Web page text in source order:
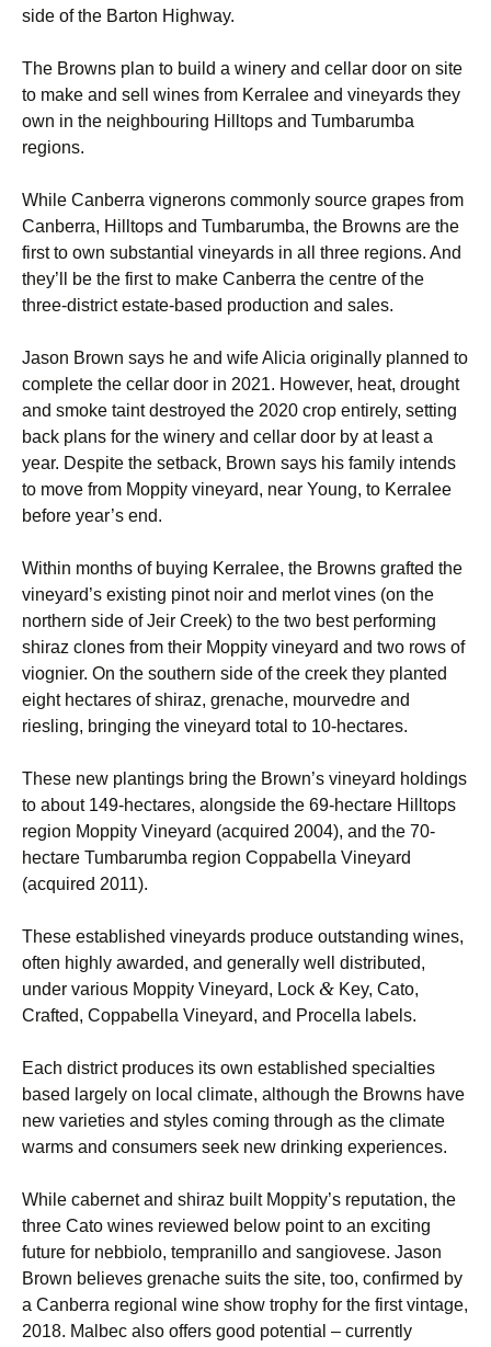
side of the Barton Highway.
The Browns plan to build a winery and cellar door on site
to make and sell wines from Kerralee and vineyards they
own in the neighbouring Hilltops and Tumbarumba
regions.
While Canberra vignerons commonly source grapes from
Canberra, Hilltops and Tumbarumba, the Browns are the
first to own substantial vineyards in all three regions. And
they’ll be the first to make Canberra the centre of the
three-district estate-based production and sales.
Jason Brown says he and wife Alicia originally planned to
complete the cellar door in 2021. However, heat, drought
and smoke taint destroyed the 2020 crop entirely, setting
back plans for the winery and cellar door by at least a
year. Despite the setback, Brown says his family intends
to move from Moppity vineyard, near Young, to Kerralee
before year’s end.
Within months of buying Kerralee, the Browns grafted the
vineyard’s existing pinot noir and merlot vines (on the
northern side of Jeir Creek) to the two best performing
shiraz clones from their Moppity vineyard and two rows of
viognier. On the southern side of the creek they planted
eight hectares of shiraz, grenache, mourvedre and
riesling, bringing the vineyard total to 10-hectares.
These new plantings bring the Brown’s vineyard holdings
to about 149-hectares, alongside the 69-hectare Hilltops
region Moppity Vineyard (acquired 2004), and the 70-
hectare Tumbarumba region Coppabella Vineyard
(acquired 2011).
These established vineyards produce outstanding wines,
often highly awarded, and generally well distributed,
under various Moppity Vineyard, Lock & Key, Cato,
Crafted, Coppabella Vineyard, and Procella labels.
Each district produces its own established specialties
based largely on local climate, although the Browns have
new varieties and styles coming through as the climate
warms and consumers seek new drinking experiences.
While cabernet and shiraz built Moppity’s reputation, the
three Cato wines reviewed below point to an exciting
future for nebbiolo, tempranillo and sangiovese. Jason
Brown believes grenache suits the site, too, confirmed by
a Canberra regional wine show trophy for the first vintage,
2018. Malbec also offers good potential – currently